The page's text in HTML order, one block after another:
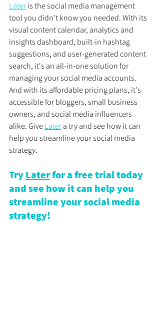
Later is the social media management
tool you didn't know you needed. With its
visual content calendar, analytics and
insights dashboard, built-in hashtag
suggestions, and user-generated content
search, it's an all-in-one solution for
managing your social media accounts.
And with its affordable pricing plans, it's
accessible for bloggers, small business
owners, and social media influencers
alike. Give Later a try and see how it can
help you streamline your social media
strategy.
Try Later for a free trial today
and see how it can help you
streamline your social media
strategy!